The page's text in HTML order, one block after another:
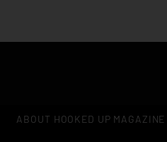
ABOUT HOOKED UP MAGAZINE